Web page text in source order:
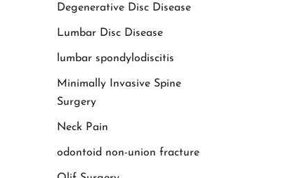
Degenerative Disc Disease
Lumbar Disc Disease
lumbar spondylodiscitis
Minimally Invasive Spine
Surgery
Neck Pain
odontoid non-union fracture